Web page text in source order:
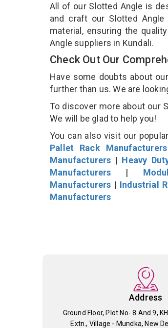
All of our Slotted Angle is
and craft our Slotted
material, ensuring the
Angle suppliers in Kundali.
Check Out Our
Have some doubts about
further than us. We are
To discover more about our
We will be glad to help you!
You can also visit our
Pallet Rack Manufacturers
Manufacturers | Heavy
Manufacturers |
Manufacturers | Industrial
Manufacturers
Address
Ground Floor, Plot No- 8 And 9,
Extn., Village - Mundka, New